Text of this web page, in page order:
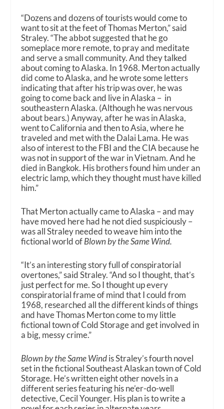
“Dozens and dozens of tourists would come to
want to sit at the feet of Thomas Merton,” said
Straley. “The abbot suggested that he go
someplace more remote, to pray and meditate
and serve a small community. And they talked
about coming to Alaska. In 1968. Merton actually
did come to Alaska, and he wrote some letters
indicating that after his trip was over, he was
going to come back and live in Alaska – in
southeastern Alaska. (Although he was nervous
about bears.) Anyway, after he was in Alaska,
went to California and then to Asia, where he
traveled and met with the Dalai Lama. He was
also of interest to the FBI and the CIA because he
was not in support of the war in Vietnam. And he
died in Bangkok. His brothers found him under an
electric lamp, which they thought must have killed
him.”
That Merton actually came to Alaska – and may
have moved here had he not died suspiciously –
was all Straley needed to weave him into the
fictional world ofBlown by the Same Wind.
“It’s an interesting story full of conspiratorial
overtones,” said Straley. “And so I thought, that’s
just perfect for me. So I thought up every
conspiratorial frame of mind that I could from
1968, researched all the different kinds of things
and have Thomas Merton come to my little
fictional town of Cold Storage and get involved in
a big, messy crime.”
Blown by the Same Windis Straley’s fourth novel
set in the fictional Southeast Alaskan town of Cold
Storage. He’s written eight other novels in a
different series featuring his ne’er-do-well
detective, Cecil Younger. His plan is to write a